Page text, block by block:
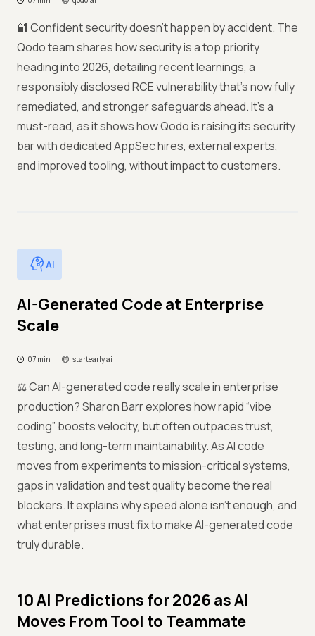
🔐 Confident security doesn’t happen by accident. The
Qodo team shares how security is a top priority
heading into 2026, detailing recent learnings, a
responsibly disclosed RCE vulnerability that’s now fully
remediated, and stronger safeguards ahead. It’s a
must-read, as it shows how Qodo is raising its security
bar with dedicated AppSec hires, external experts,
and improved tooling, without impact to customers.
AI
AI-Generated Code at Enterprise
Scale
07 min startearly.ai
⚖️ Can AI-generated code really scale in enterprise
production? Sharon Barr explores how rapid “vibe
coding” boosts velocity, but often outpaces trust,
testing, and long-term maintainability. As AI code
moves from experiments to mission-critical systems,
gaps in validation and test quality become the real
blockers. It explains why speed alone isn’t enough, and
what enterprises must fix to make AI-generated code
truly durable.
10 AI Predictions for 2026 as AI
Moves From Tool to Teammate